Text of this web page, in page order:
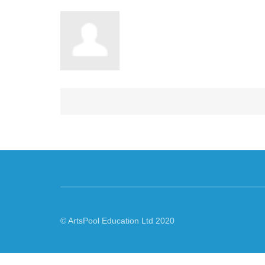
© ArtsPool Education Ltd 2020